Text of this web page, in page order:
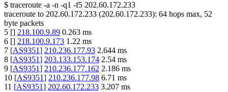
$ traceroute -a -n -q1 -f5 202.60.172.233
traceroute to 202.60.172.233 (202.60.172.233): 64 hops max, 52
byte packets
5 [] 218.100.9.89 0.263 ms
6 [] 218.100.9.173 1.22 ms
7 [AS9351] 210.236.177.93 2.644 ms
8 [AS9351] 203.133.153.174 2.54 ms
9 [AS9351] 210.236.177.162 2.186 ms
10 [AS9351] 210.236.177.98 6.71 ms
11 [AS9351] 202.60.172.233 3.207 ms